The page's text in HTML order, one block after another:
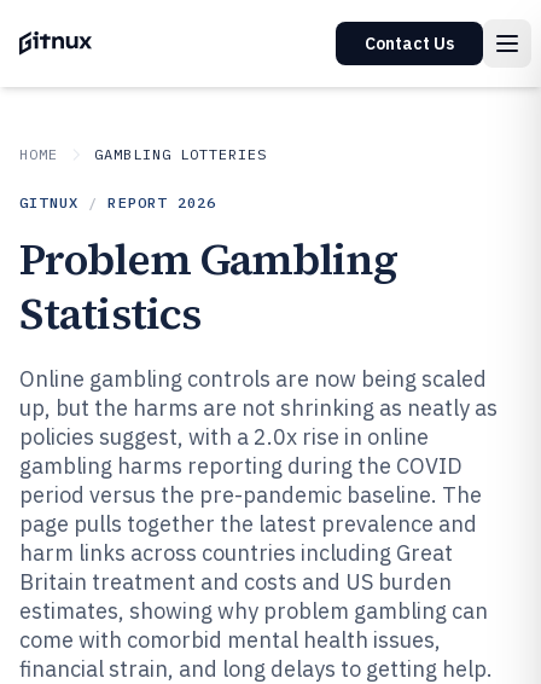
Contact Us
HOME GAMBLING LOTTERIES
GITNUX / REPORT 2026
Problem Gambling
Statistics
Online gambling controls are now being scaled
up, but the harms are not shrinking as neatly as
policies suggest, with a 2.0x rise in online
gambling harms reporting during the COVID
period versus the pre-pandemic baseline. The
page pulls together the latest prevalence and
harm links across countries including Great
Britain treatment and costs and US burden
estimates, showing why problem gambling can
come with comorbid mental health issues,
financial strain, and long delays to getting help.